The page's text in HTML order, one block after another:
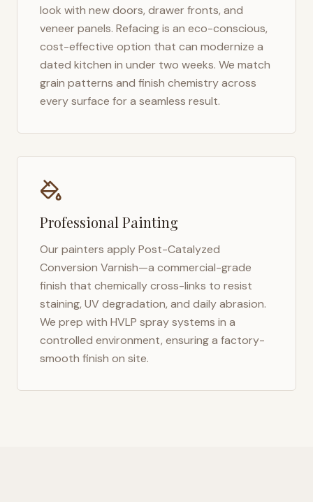
look with new doors, drawer fronts, and
veneer panels. Refacing is an eco-conscious,
cost-effective option that can modernize a
dated kitchen in under two weeks. We match
grain patterns and finish chemistry across
every surface for a seamless result.
Professional Painting
Our painters apply Post-Catalyzed
Conversion Varnish—a commercial-grade
finish that chemically cross-links to resist
staining, UV degradation, and daily abrasion.
We prep with HVLP spray systems in a
controlled environment, ensuring a factory-
smooth finish on site.